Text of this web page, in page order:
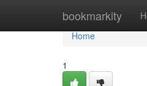
bookmarkity
Home
Home
1